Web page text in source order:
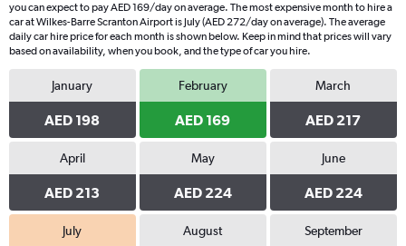
you can expect to pay AED 169/day on average. The most expensive month to hire a
car at Wilkes-Barre Scranton Airport is July (AED 272/day on average). The average
daily car hire price for each month is shown below. Keep in mind that prices will vary
based on availability, when you book, and the type of car you hire.
January
AED 198
February
AED 169
March
AED 217
April
AED 213
May
AED 224
June
AED 224
July August September